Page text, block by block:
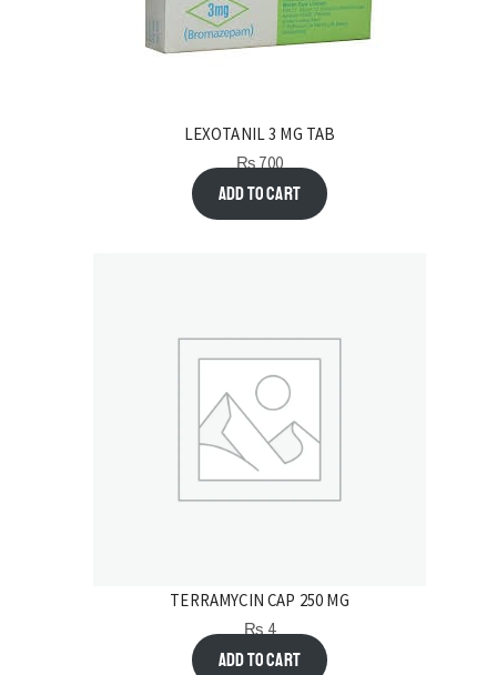
LEXOTANIL 3 MG TAB
₨700
Add to cart
TERRAMYCIN CAP 250 MG
₨4
Add to cart